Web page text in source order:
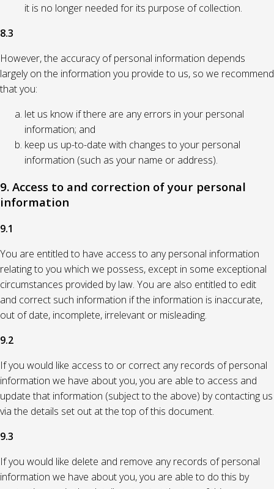
it is no longer needed for its purpose of collection.
8.3
However, the accuracy of personal information depends
largely on the information you provide to us, so we recommend
that you:
let us know if there are any errors in your personal
information; and
keep us up-to-date with changes to your personal
information (such as your name or address).
9. Access to and correction of your personal
information
9.1
You are entitled to have access to any personal information
relating to you which we possess, except in some exceptional
circumstances provided by law. You are also entitled to edit
and correct such information if the information is inaccurate,
out of date, incomplete, irrelevant or misleading.
9.2
If you would like access to or correct any records of personal
information we have about you, you are able to access and
update that information (subject to the above) by contacting us
via the details set out at the top of this document.
9.3
If you would like delete and remove any records of personal
information we have about you, you are able to do this by